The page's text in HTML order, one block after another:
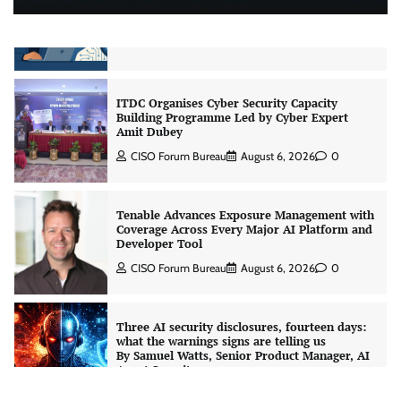
AI Security Challenge
ITDC Organises Cyber Security Capacity
Building Programme Led by Cyber Expert
Amit Dubey
CISO Forum Bureau August 6, 2026 0
Tenable Advances Exposure Management with
Coverage Across Every Major AI Platform and
Developer Tool
CISO Forum Bureau August 6, 2026 0
Three AI security disclosures, fourteen days:
what the warnings signs are telling us
By Samuel Watts, Senior Product Manager, AI
Agent Security